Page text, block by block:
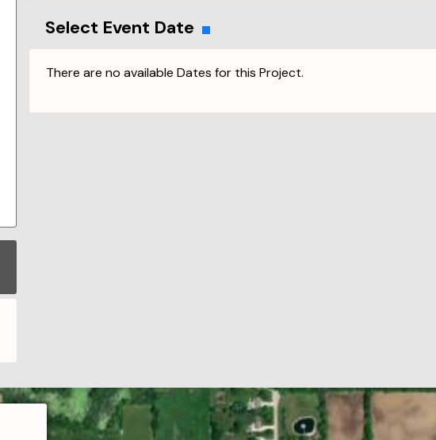
Select Event Date
There are no available Dates for this Project.